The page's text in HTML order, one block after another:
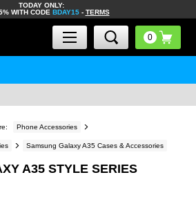
TODAY ONLY:
WITH CODE BDAY15- TERMS
Phone Accessories
Samsung Galaxy A35 Cases & Accessories
A35 STYLE SERIES